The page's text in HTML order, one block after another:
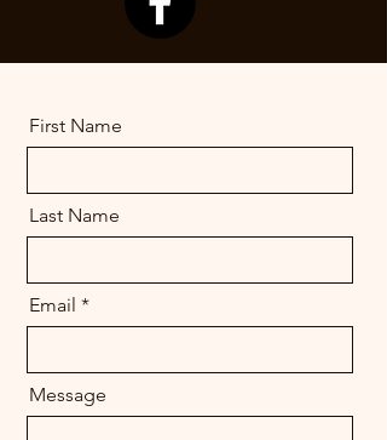
First Name
Last Name
Email
Message